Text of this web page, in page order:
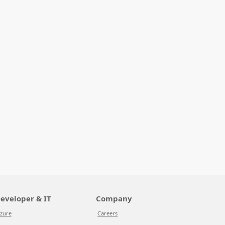
& IT Company
Careers